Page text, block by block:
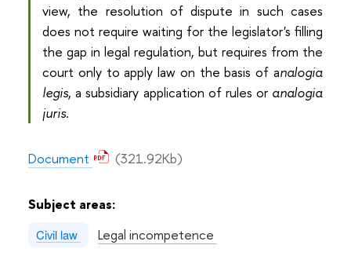
view, the resolution of dispute in such cases
does not require waiting for the legislator's filling
the gap in legal regulation, but requires from the
court only to apply law on the basis of analogia
legis, a subsidiary application of rules or analogia
juris.
Document (321.92Kb)
Subject areas:
Civil law Legal incompetence